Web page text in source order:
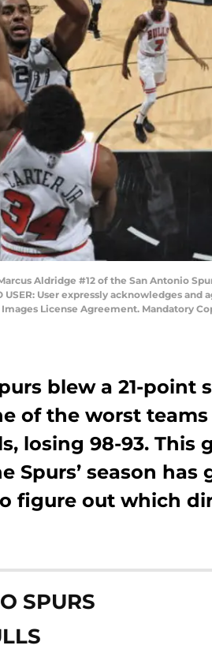
Aldridge #12 of the San Antonio
USER: User expressly acknowledges
License Agreement. Mandatory
blew a 21-point
of the worst
losing 98-93. This
Spurs’ season has
figure out which
SPURS